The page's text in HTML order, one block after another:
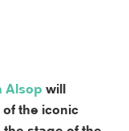
Alsop will
the iconic